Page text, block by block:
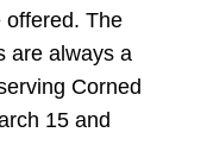
offered. The
are always a
Corned
15 and